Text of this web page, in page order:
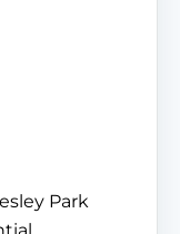
Park